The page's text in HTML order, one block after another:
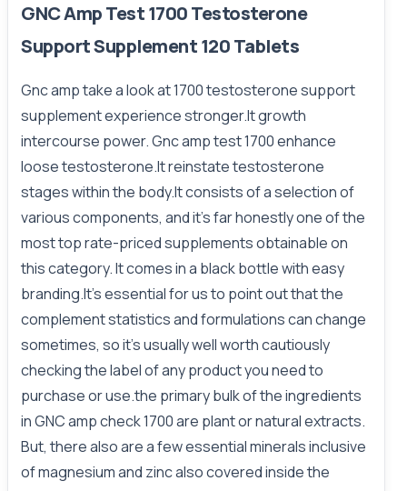
GNC Amp Test 1700 Testosterone
Support Supplement 120 Tablets
Gnc amp take a look at 1700 testosterone support
supplement experience stronger.It growth
intercourse power. Gnc amp test 1700 enhance
loose testosterone.It reinstate testosterone
stages within the body.It consists of a selection of
various components, and it's far honestly one of the
most top rate-priced supplements obtainable on
this category. It comes in a black bottle with easy
branding.It’s essential for us to point out that the
complement statistics and formulations can change
sometimes, so it’s usually well worth cautiously
checking the label of any product you need to
purchase or use.the primary bulk of the ingredients
in GNC amp check 1700 are plant or natural extracts.
But, there also are a few essential minerals inclusive
of magnesium and zinc also covered inside the